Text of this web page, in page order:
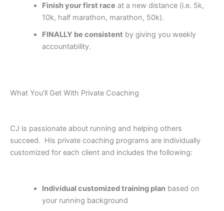
Finishyour first race at a new distance (i.e. 5k,
10k, half marathon, marathon, 50k).
FINALLY be consistent by giving you weekly
accountability.
What You’ll Get With Private Coaching
CJ is passionate about running and helping others
succeed. His private coaching programs are individually
customized for each client and includes the following:
Individual customized training planbased on
your running background